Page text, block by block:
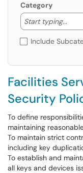
Category
Start typing...
Include
Facilities
Security
To define
maintaining
To maintain strict
including key
To establish and
all keys and devices